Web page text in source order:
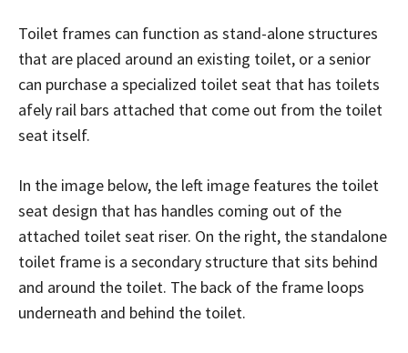
Toilet frames can function as stand-alone structures
that are placed around an existing toilet, or a senior
can purchase a specialized toilet seat that has toilets
afely rail bars attached that come out from the toilet
seat itself.
In the image below, the left image features the toilet
seat design that has handles coming out of the
attached toilet seat riser. On the right, the standalone
toilet frame is a secondary structure that sits behind
and around the toilet. The back of the frame loops
underneath and behind the toilet.